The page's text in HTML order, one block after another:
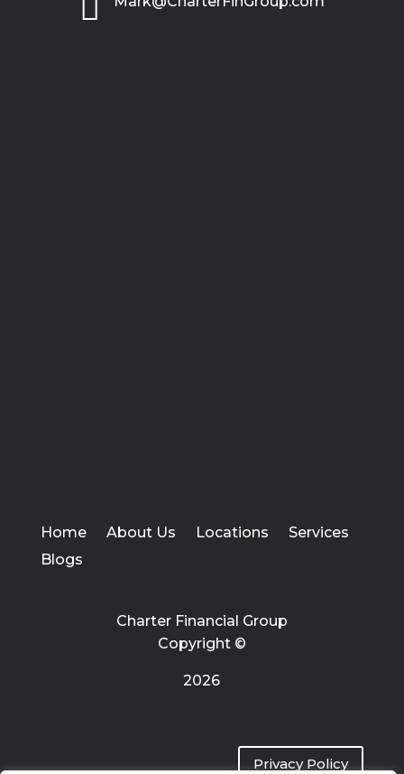
Home About Us Locations
Services
Blogs
Charter Financial Group
Copyright ©
2026
Privacy Policy